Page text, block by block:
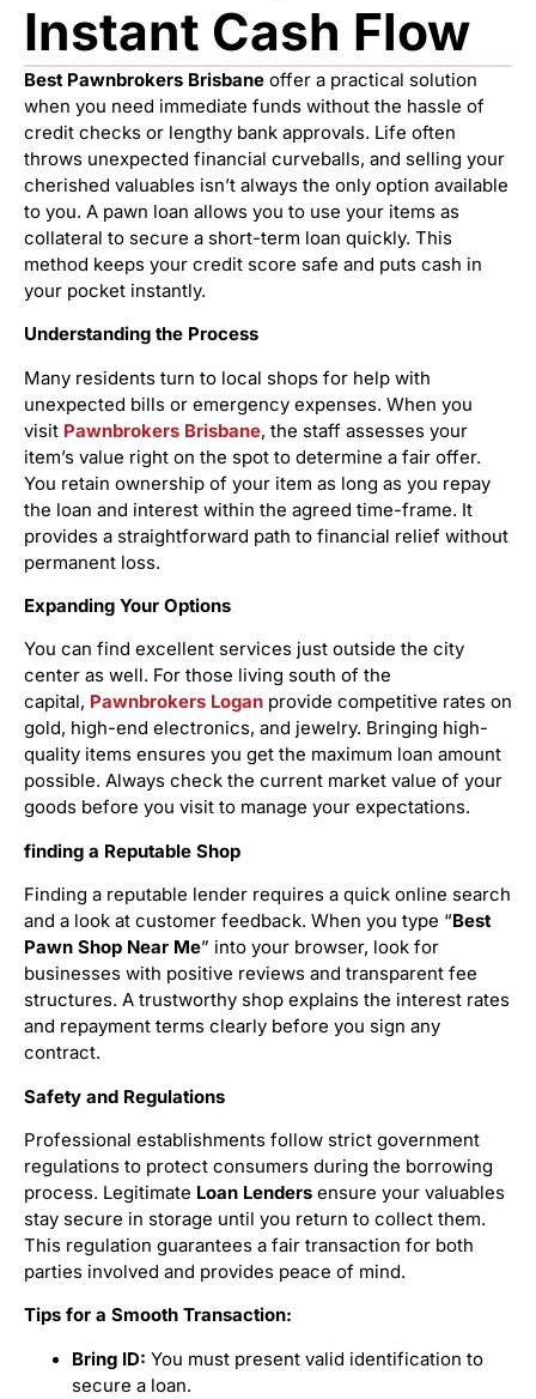
Instant Cash Flow
Best Pawnbrokers Brisbane offer a practical solution
when you need immediate funds without the hassle of
credit checks or lengthy bank approvals. Life often
throws unexpected financial curveballs, and selling your
cherished valuables isn’t always the only option available
to you. A pawn loan allows you to use your items as
collateral to secure a short-term loan quickly. This
method keeps your credit score safe and puts cash in
your pocket instantly.
Understanding the Process
Many residents turn to local shops for help with
unexpected bills or emergency expenses. When you
visit Pawnbrokers Brisbane, the staff assesses your
item’s value right on the spot to determine a fair offer.
You retain ownership of your item as long as you repay
the loan and interest within the agreed time-frame. It
provides a straightforward path to financial relief without
permanent loss.
Expanding Your Options
You can find excellent services just outside the city
center as well. For those living south of the
capital, Pawnbrokers Logan provide competitive rates on
gold, high-end electronics, and jewelry. Bringing high-
quality items ensures you get the maximum loan amount
possible. Always check the current market value of your
goods before you visit to manage your expectations.
finding a Reputable Shop
Finding a reputable lender requires a quick online search
and a look at customer feedback. When you type “Best
Pawn Shop Near Me” into your browser, look for
businesses with positive reviews and transparent fee
structures. A trustworthy shop explains the interest rates
and repayment terms clearly before you sign any
contract.
Safety and Regulations
Professional establishments follow strict government
regulations to protect consumers during the borrowing
process. Legitimate Loan Lenders ensure your valuables
stay secure in storage until you return to collect them.
This regulation guarantees a fair transaction for both
parties involved and provides peace of mind.
Tips for a Smooth Transaction:
Bring ID: You must present valid identification to
secure a loan.